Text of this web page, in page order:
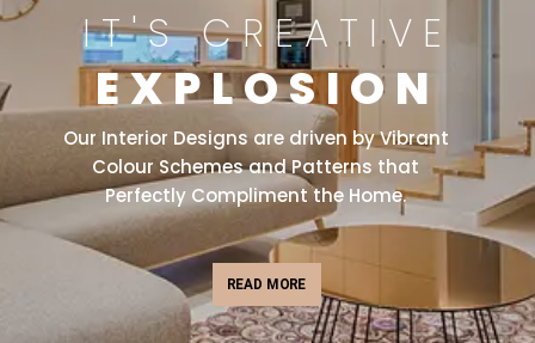
IT'S CREATIVE
EXPLOSION
Our Interior Designs are driven by Vibrant
Colour Schemes and Patterns that
Perfectly Compliment the Home.
READ MORE